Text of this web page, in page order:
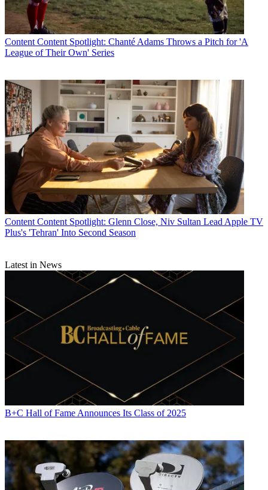
Content Content Spotlight: Chanté Adams Throws a Pitch for 'A
League of Their Own' Series
Content Content Spotlight: Glenn Close, Niv Sultan Lead Apple TV
Plus's 'Tehran' Into Second Season
Latest in News
B+C Hall of Fame Announces Its Class of 2025